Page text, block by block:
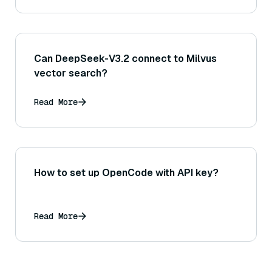
Can DeepSeek-V3.2 connect to Milvus
vector search?
Read More
How to set up OpenCode with API key?
Read More